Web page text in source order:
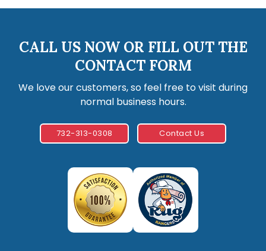
CALL US NOW OR FILL OUT THE
CONTACT FORM
We love our customers, so feel free to visit during
normal business hours.
732-313-0308 Contact Us